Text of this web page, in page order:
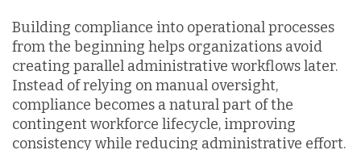
Building compliance into operational processes
from the beginning helps organizations avoid
creating parallel administrative workflows later.
Instead of relying on manual oversight,
compliance becomes a natural part of the
contingent workforce lifecycle, improving
consistency while reducing administrative effort.